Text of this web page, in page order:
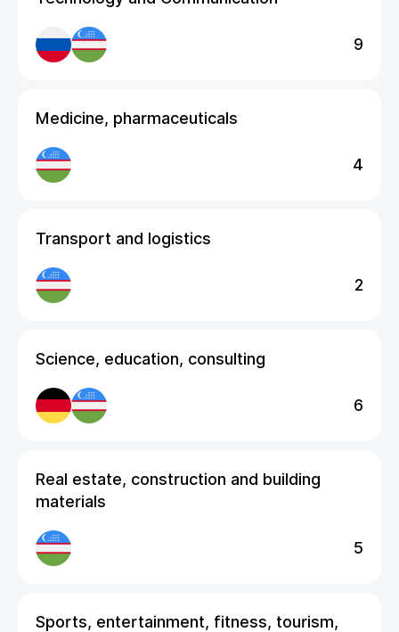
9
Medicine, pharmaceuticals
4
Transport and logistics
2
Science, education, consulting
6
Real estate, construction and building
materials
5
Sports, entertainment, fitness, tourism,